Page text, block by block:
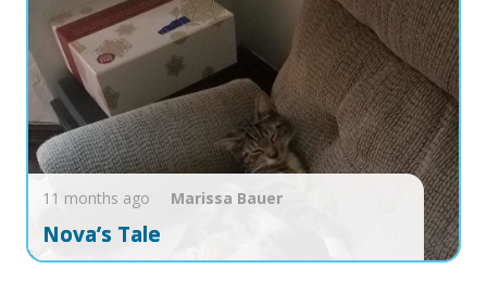
11 months ago Marissa Bauer
Nova’s Tale